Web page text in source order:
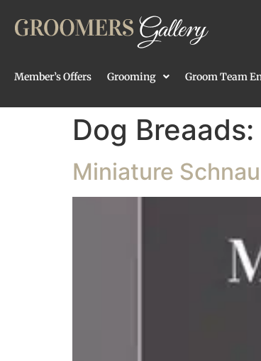
Member’s Offers Grooming Groom Team
Dog Breaads:
Miniature